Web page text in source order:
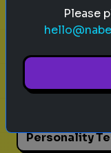
Explore
Explore games
Personality
Please